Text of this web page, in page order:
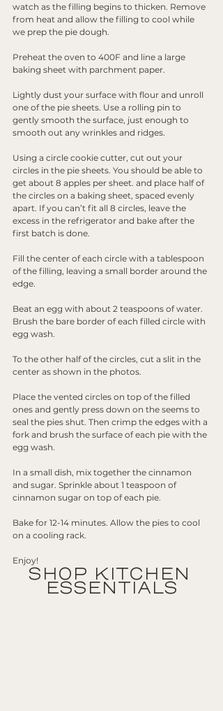
watch as the filling begins to thicken. Remove
from heat and allow the filling to cool while
we prep the pie dough.
Preheat the oven to 400F and line a large
baking sheet with parchment paper.
Lightly dust your surface with flour and unroll
one of the pie sheets. Use a rolling pin to
gently smooth the surface, just enough to
smooth out any wrinkles and ridges.
Using a circle cookie cutter, cut out your
circles in the pie sheets. You should be able to
get about 8 apples per sheet. and place half of
the circles on a baking sheet, spaced evenly
apart. If you can’t fit all 8 circles, leave the
excess in the refrigerator and bake after the
first batch is done.
Fill the center of each circle with a tablespoon
of the filling, leaving a small border around the
edge.
Beat an egg with about 2 teaspoons of water.
Brush the bare border of each filled circle with
egg wash.
To the other half of the circles, cut a slit in the
center as shown in the photos.
Place the vented circles on top of the filled
ones and gently press down on the seems to
seal the pies shut. Then crimp the edges with a
fork and brush the surface of each pie with the
egg wash.
In a small dish, mix together the cinnamon
and sugar. Sprinkle about 1 teaspoon of
cinnamon sugar on top of each pie.
Bake for 12-14 minutes. Allow the pies to cool
on a cooling rack.
Enjoy!
SHOP KITCHEN
ESSENTIALS